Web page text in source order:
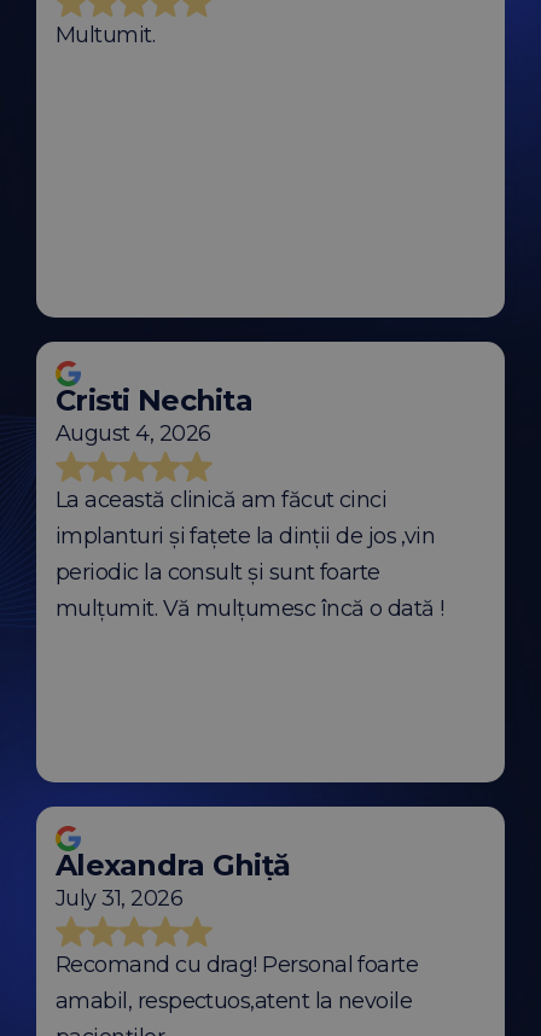
Multumit.
Cristi Nechita
August 4, 2026
La această clinică am făcut cinci
implanturi și fațete la dinții de jos ,vin
periodic la consult și sunt foarte
mulțumit. Vă mulțumesc încă o dată !
Alexandra Ghiță
July 31, 2026
Recomand cu drag! Personal foarte
amabil, respectuos,atent la nevoile